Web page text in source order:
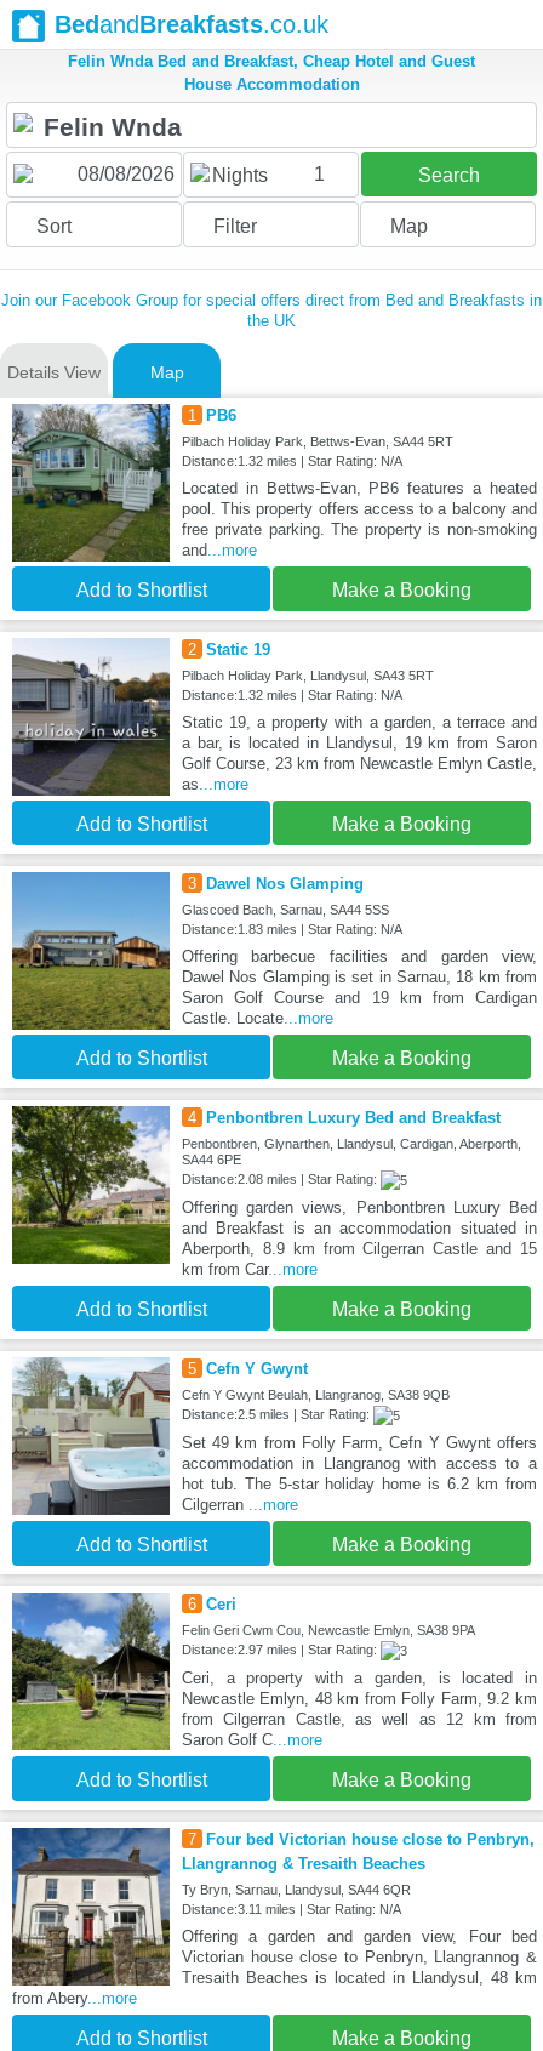
BedandBreakfasts.co.uk
Felin Wnda Bed and Breakfast, Cheap Hotel and Guest
House Accommodation
Nights 1 Search
Sort Filter Map
Join our Facebook Group for special offers direct from Bed and Breakfasts in
the UK
Details View Map
1 PB6
Pilbach Holiday Park, Bettws-Evan, SA44 5RT
Distance:1.32 miles | Star Rating: N/A
Located in Bettws-Evan, PB6 features a heated
pool. This property offers access to a balcony and
free private parking. The property is non-smoking
and...more
Add to Shortlist Make a Booking
2 Static 19
Pilbach Holiday Park, Llandysul, SA43 5RT
Distance:1.32 miles | Star Rating: N/A
Static 19, a property with a garden, a terrace and
a bar, is located in Llandysul, 19 km from Saron
Golf Course, 23 km from Newcastle Emlyn Castle,
as...more
Add to Shortlist Make a Booking
3 Dawel Nos Glamping
Glascoed Bach, Sarnau, SA44 5SS
Distance:1.83 miles | Star Rating: N/A
Offering barbecue facilities and garden view,
Dawel Nos Glamping is set in Sarnau, 18 km from
Saron Golf Course and 19 km from Cardigan
Castle. Locate...more
Add to Shortlist Make a Booking
4 Penbontbren Luxury Bed and Breakfast
Penbontbren, Glynarthen, Llandysul, Cardigan, Aberporth,
SA44 6PE
Distance:2.08 miles | Star Rating:
Offering garden views, Penbontbren Luxury Bed
and Breakfast is an accommodation situated in
Aberporth, 8.9 km from Cilgerran Castle and 15
km from Car...more
Add to Shortlist Make a Booking
5 Cefn Y Gwynt
Cefn Y Gwynt Beulah, Llangranog, SA38 9QB
Distance:2.5 miles | Star Rating:
Set 49 km from Folly Farm, Cefn Y Gwynt offers
accommodation in Llangranog with access to a
hot tub. The 5-star holiday home is 6.2 km from
Cilgerran ...more
Add to Shortlist Make a Booking
6 Ceri
Felin Geri Cwm Cou, Newcastle Emlyn, SA38 9PA
Distance:2.97 miles | Star Rating:
Ceri, a property with a garden, is located in
Newcastle Emlyn, 48 km from Folly Farm, 9.2 km
from Cilgerran Castle, as well as 12 km from
Saron Golf C...more
Add to Shortlist Make a Booking
7
Four bed Victorian house close to Penbryn,
Llangrannog & Tresaith Beaches
Ty Bryn, Sarnau, Llandysul, SA44 6QR
Distance:3.11 miles | Star Rating: N/A
Offering a garden and garden view, Four bed
Victorian house close to Penbryn, Llangrannog &
Tresaith Beaches is located in Llandysul, 48 km
from Abery...more
Add to Shortlist Make a Booking